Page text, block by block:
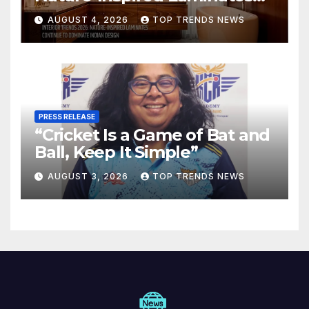
Are Defining Modern Indian
Spaces
AUGUST 4, 2026 TOP TRENDS NEWS
PRESS RELEASE
“Cricket Is a Game of Bat and
Ball, Keep It Simple”
AUGUST 3, 2026 TOP TRENDS NEWS